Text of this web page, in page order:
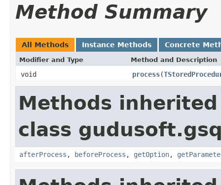
Method Summary
All Methods Instance Methods Concrete
Modifier and Type Method and Description
void process(
Methods
class
afterProcess , beforeProcess , getOption,